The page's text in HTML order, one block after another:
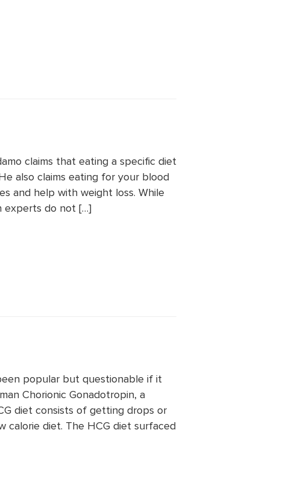
claims that eating a specific diet
also claims eating for your blood
and help with weight loss. While
experts do not […]
popular but questionable if it
Chorionic Gonadotropin, a
diet consists of getting drops or
calorie diet. The HCG diet surfaced